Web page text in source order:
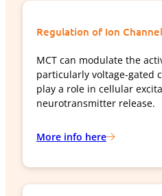
Regulation of Ion
MCT can modulate the
particularly voltage-gated
play a role in cellular
neurotransmitter release.
More info here